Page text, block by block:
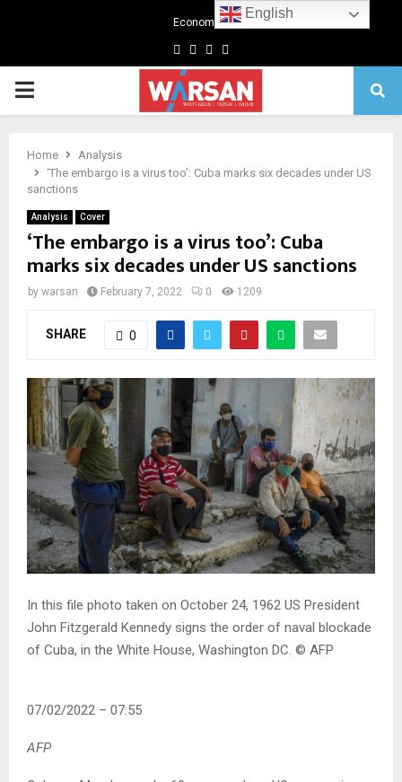
Economics
Facebook
TwitterLinkedin
Primary
Home
Analysis
‘The embargo is a virus too’: Cuba marks six decades under US
sanctions
Analysis Cover
‘The embargo is a virus too’: Cuba
marks six decades under US sanctions
by warsan February 7, 2022 0 1209
SHARE 0
In this file photo taken on October 24, 1962 US President
John Fitzgerald Kennedy signs the order of naval blockade
of Cuba, in the White House, Washington DC. © AFP
07/02/2022 – 07:55
AFP
English